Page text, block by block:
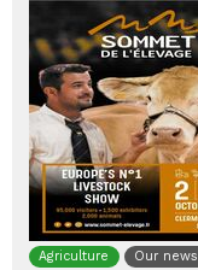
Agriculture Our news